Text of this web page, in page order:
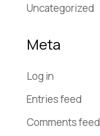
Uncategorized
Meta
Log in
Entries feed
Comments feed